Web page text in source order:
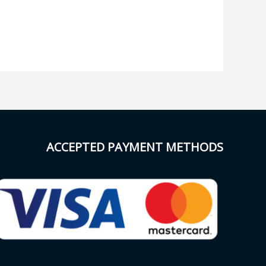
ACCEPTED PAYMENT METHODS